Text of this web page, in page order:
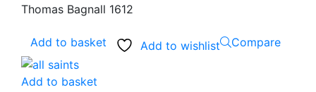
Thomas Bagnall 1612
Add to basket Add to wishlist Compare
Add to basket